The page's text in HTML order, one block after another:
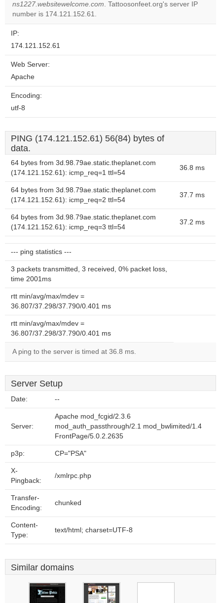
ns1227.websitewelcome.com. Tattoosonfeet.org's server IP
number is 174.121.152.61.
IP:
174.121.152.61
Web Server:
Apache
Encoding:
utf-8
PING (174.121.152.61) 56(84) bytes of
data.
64 bytes from 3d.98.79ae.static.theplanet.com
(174.121.152.61): icmp_req=1 ttl=54
36.8 ms
64 bytes from 3d.98.79ae.static.theplanet.com
(174.121.152.61): icmp_req=2 ttl=54
37.7 ms
64 bytes from 3d.98.79ae.static.theplanet.com
(174.121.152.61): icmp_req=3 ttl=54
37.2 ms
--- ping statistics ---
3 packets transmitted, 3 received, 0% packet loss,
time 2001ms
rtt min/avg/max/mdev =
36.807/37.298/37.790/0.401 ms
rtt min/avg/max/mdev =
36.807/37.298/37.790/0.401 ms
A ping to the server is timed at 36.8 ms.
Server Setup
Date: --
Server:
Apache mod_fcgid/2.3.6
mod_auth_passthrough/2.1 mod_bwlimited/1.4
FrontPage/5.0.2.2635
p3p: CP="PSA"
X-
Pingback:
/xmlrpc.php
Transfer-
Encoding:
chunked
Content-
Type:
text/html; charset=UTF-8
Similar domains